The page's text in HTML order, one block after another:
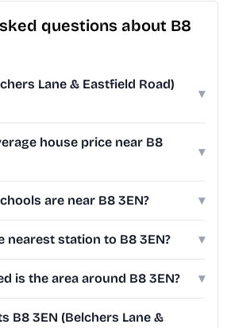
questions about B8
Lane & Eastfield Road)
▾
house price near B8
▾
are near B8 3EN? ▾
nearest station to B8 3EN? ▾
is the area around B8 3EN? ▾
B8 3EN (Belchers Lane &